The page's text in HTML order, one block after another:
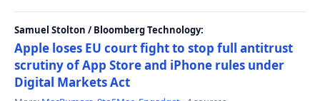
Samuel Stolton / Bloomberg Technology:
Apple loses EU court fight to stop full antitrust
scrutiny of App Store and iPhone rules under
Digital Markets Act